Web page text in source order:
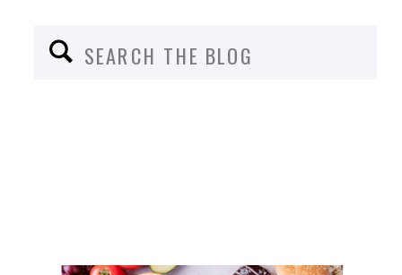
Search
for: